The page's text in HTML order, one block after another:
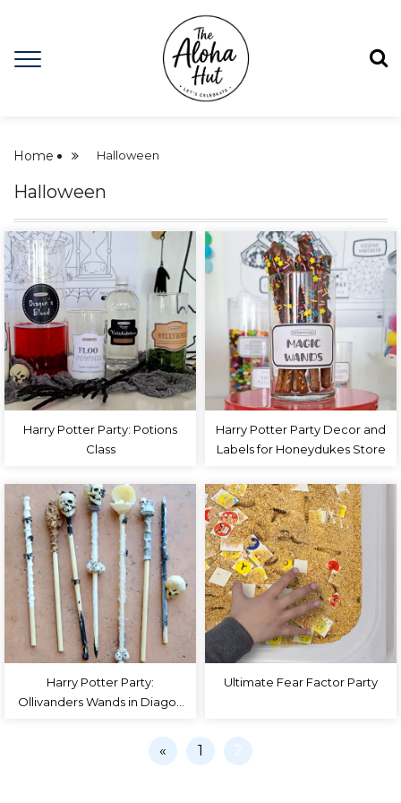
Home Halloween
Halloween
Harry Potter Party: Potions
Class
Harry Potter Party Decor and
Labels for Honeydukes Store
Harry Potter Party:
Ollivanders Wands in Diagon
Ultimate Fear Factor Party
« 1 2